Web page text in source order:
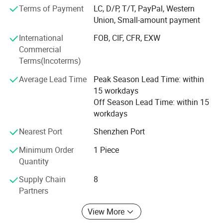
machines. Our main series are as follows:
(1) Full Automatic UV Screen Printer
(2) Plane/Cylinder Semi-Automatic Silk Screen Printer
(3) Manual AD Silk Screen Printer
(4) Multi-Colour Sealed Ink Cup Pad Printer
(5) Multi-Colour Open Ink Tray Pad Printer
(6) UV Curing Machine & IR Dryer Oven
(8) Heat Transfer Printing Press
(9) Machine Equipment Pre-Post Printer
Our printing machines are widely used in the industry of
plastic and hardware cosmetics case packaging, and
electronic gift or toys, electronic industry, household
Terms of Payment
LC, D/P, T/T, PayPal, Western
Union, Small-amount payment
International
Commercial
Terms(Incoterms)
FOB, CIF, CFR, EXW
Average Lead Time
Peak Season Lead Time: within
15 workdays
Off Season Lead Time: within 15
workdays
Nearest Port
Shenzhen Port
Minimum Order
Quantity
1 Piece
Supply Chain
Partners
8
View More